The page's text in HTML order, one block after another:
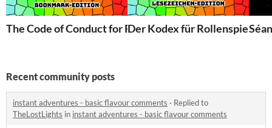
The Code of Conduct for Role-Players and Game
Der Kodex für
Recent community posts
instant adventures - basic flavour comments · Replied to
TheLostLights in instant adventures - basic flavour comments